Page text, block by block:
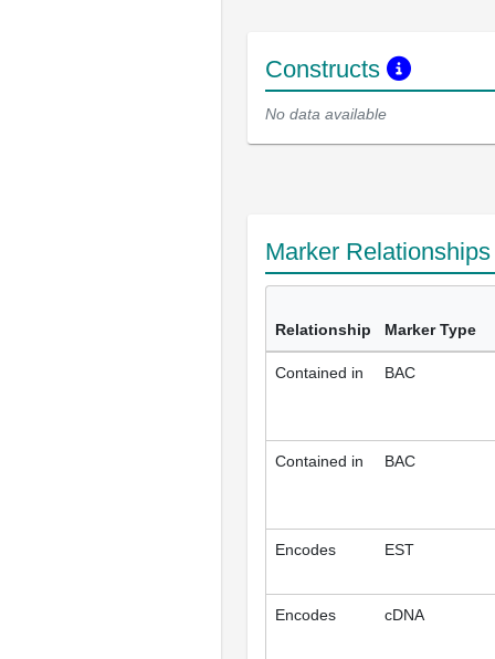
Constructs
No data available
Marker
Relationship Marker Type
Contained in BAC
Contained in BAC
Encodes EST
Encodes cDNA